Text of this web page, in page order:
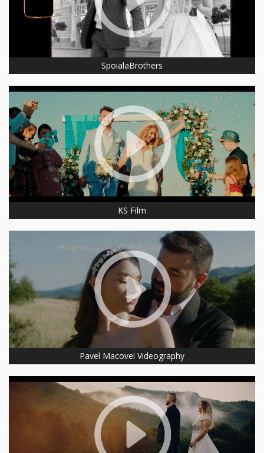
SpoialaBrothers
KS Film
Pavel Macovei Videography